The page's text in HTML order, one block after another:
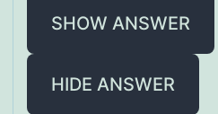
SHOW ANSWER
HIDE ANSWER